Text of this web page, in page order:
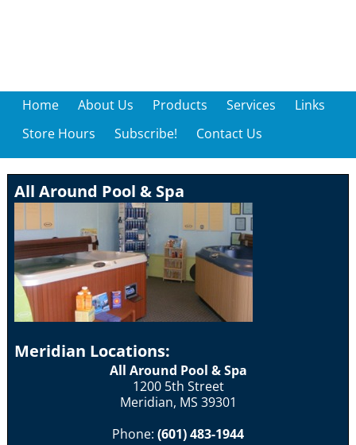
Home About Us Products Services
Links
Store Hours
Subscribe! Contact Us
All Around Pool & Spa
Meridian Locations:
All Around Pool & Spa
1200 5th Street
Meridian, MS 39301
Phone: (601) 483-1944